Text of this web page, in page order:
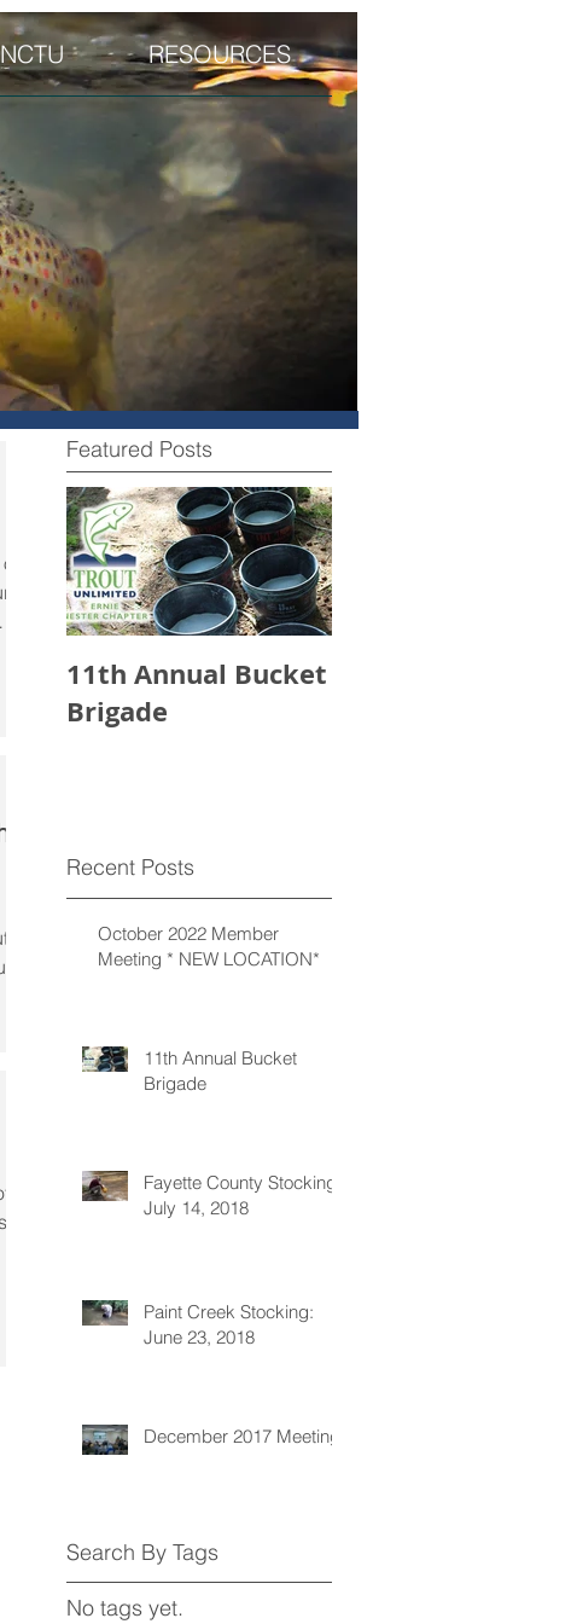
RESOURCES
Featured Posts
11th Annual Bucket
Brigade
Recent Posts
October 2022 Member
Meeting * NEW LOCATION*
11th Annual Bucket
Brigade
Fayette County Stocking:
July 14, 2018
Paint Creek Stocking:
June 23, 2018
December 2017 Meeting
Search By Tags
No tags yet.